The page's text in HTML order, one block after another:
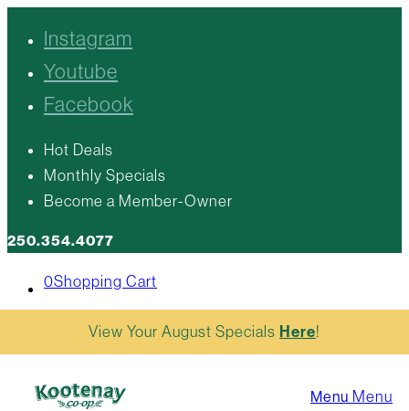
Instagram
Youtube
Facebook
Hot Deals
Monthly Specials
Become a Member-Owner
250.354.4077
0Shopping Cart
Menu Menu
View Your August Specials Here!